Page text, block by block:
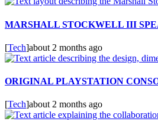
MARSHALL STOCKWELL III
[Tech]about 2 months ago
ORIGINAL PLAYSTATION
[Tech]about 2 months ago